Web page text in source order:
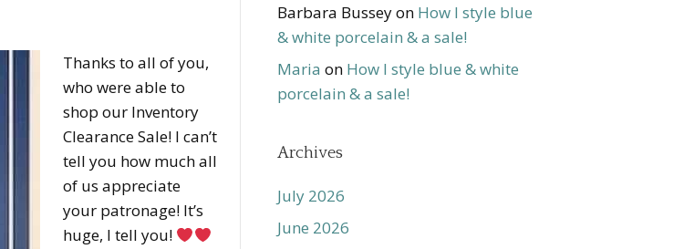
Thanks to all of you,
who were able to
shop our Inventory
Clearance Sale! I can’t
tell you how much all
of us appreciate
your patronage! It’s
huge, I tell you!
Barbara Busseyon How I style blue
& white porcelain & a sale!
Maria on How I style blue & white
porcelain & a sale!
Archives
July 2026
June 2026